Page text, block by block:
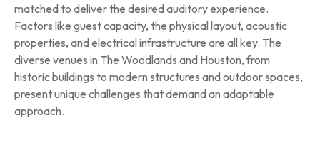
matched to deliver the desired auditory experience.
Factors like guest capacity, the physical layout, acoustic
properties, and electrical infrastructure are all key. The
diverse venues in The Woodlands and Houston, from
historic buildings to modern structures and outdoor spaces,
present unique challenges that demand an adaptable
approach.